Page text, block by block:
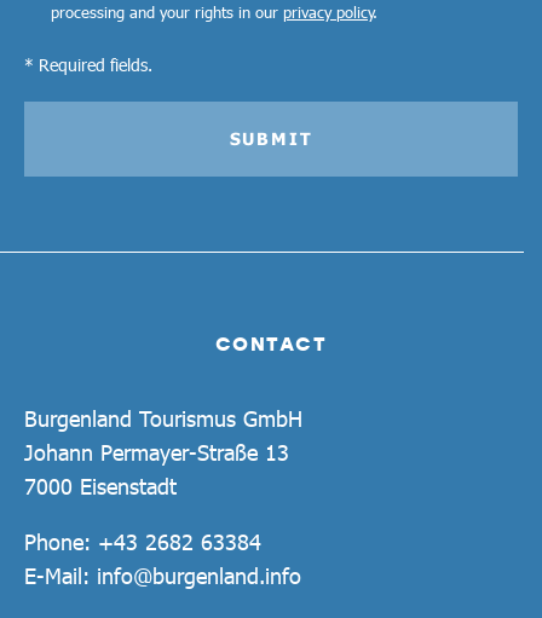
CONTACT
Burgenland Tourismus GmbH
Johann Permayer-Straße 13
7000 Eisenstadt
Phone: +43 2682 63384
E-Mail: info@burgenland.info
processing and your rights in our privacy policy.
* Required fields.
SUBMIT